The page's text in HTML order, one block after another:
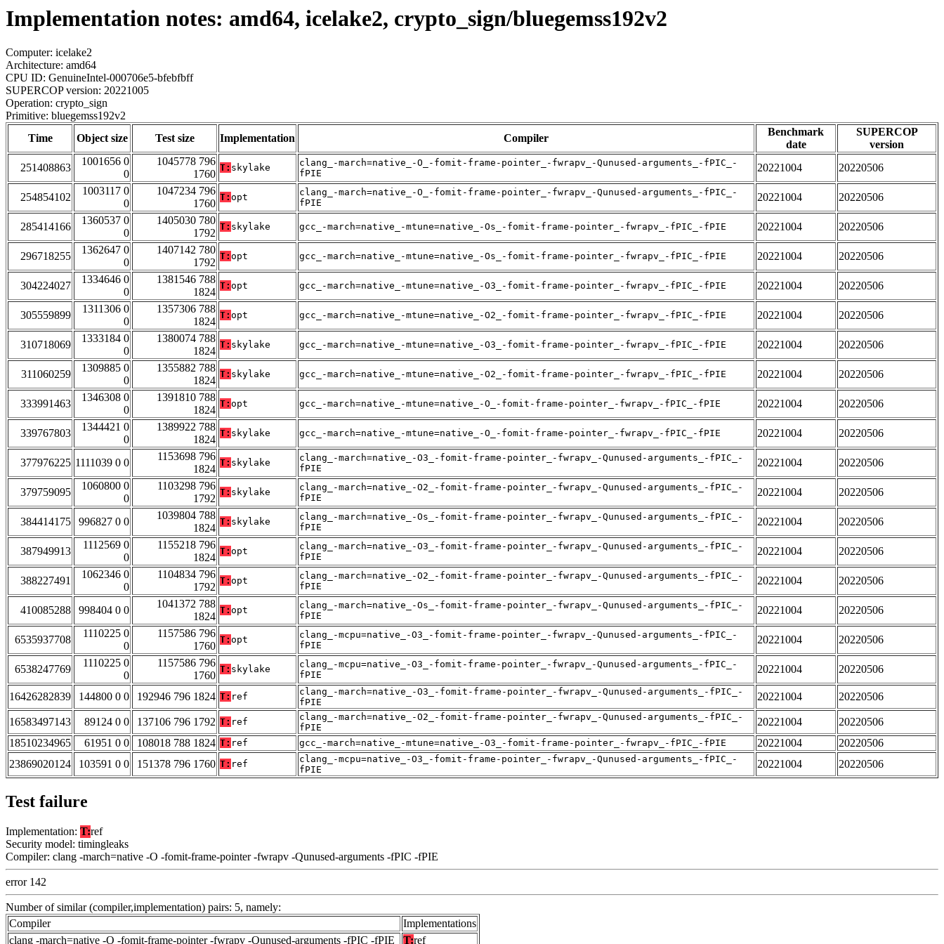
Implementation notes: amd64, icelake2, crypto_sign/bluegemss192v2
Computer: icelake2
Architecture: amd64
CPU ID: GenuineIntel-000706e5-bfebfbff
SUPERCOP version: 20221005
Operation: crypto_sign
Primitive: bluegemss192v2
Time
Object size Test size Implementation Compiler
Benchmark
date
SUPERCOP
version
251408863
1001656 0
0
1045778 796
1760
T: skylake
clang_-march=native_-O_-fomit-frame-pointer_-fwrapv_-Qunused-arguments_-fPIC_-
fPIE
20221004 20220506
254854102
1003117 0
0
1047234 796
1760
T: opt
clang_-march=native_-O_-fomit-frame-pointer_-fwrapv_-Qunused-arguments_-fPIC_-
fPIE
20221004 20220506
285414166
1360537 0
0
1405030 780
1792
T: skylake gcc_-march=native_-mtune=native_-Os_-fomit-frame-pointer_-fwrapv_-fPIC_-fPIE 20221004 20220506
296718255
1362647 0
0
1407142 780
1792
T: opt gcc_-march=native_-mtune=native_-Os_-fomit-frame-pointer_-fwrapv_-fPIC_-fPIE 20221004 20220506
304224027
1334646 0
0
1381546 788
1824
T: opt gcc_-march=native_-mtune=native_-O3_-fomit-frame-pointer_-fwrapv_-fPIC_-fPIE 20221004 20220506
305559899
1311306 0
0
1357306 788
1824
T: opt gcc_-march=native_-mtune=native_-O2_-fomit-frame-pointer_-fwrapv_-fPIC_-fPIE 20221004 20220506
310718069
1333184 0
0
1380074 788
1824
T: skylake gcc_-march=native_-mtune=native_-O3_-fomit-frame-pointer_-fwrapv_-fPIC_-fPIE 20221004 20220506
311060259
1309885 0
0
1355882 788
1824
T: skylake gcc_-march=native_-mtune=native_-O2_-fomit-frame-pointer_-fwrapv_-fPIC_-fPIE 20221004 20220506
333991463
1346308 0
0
1391810 788
1824
T: opt gcc_-march=native_-mtune=native_-O_-fomit-frame-pointer_-fwrapv_-fPIC_-fPIE 20221004 20220506
339767803
1344421 0
0
1389922 788
1824
T: skylake gcc_-march=native_-mtune=native_-O_-fomit-frame-pointer_-fwrapv_-fPIC_-fPIE 20221004 20220506
377976225 1111039 0 0
1153698 796
1824
T: skylake
clang_-march=native_-O3_-fomit-frame-pointer_-fwrapv_-Qunused-arguments_-fPIC_-
fPIE
20221004 20220506
379759095
1060800 0
0
1103298 796
1792
T: skylake
clang_-march=native_-O2_-fomit-frame-pointer_-fwrapv_-Qunused-arguments_-fPIC_-
fPIE
20221004 20220506
384414175 996827 0 0
1039804 788
1824
T: skylake
clang_-march=native_-Os_-fomit-frame-pointer_-fwrapv_-Qunused-arguments_-fPIC_-
fPIE
20221004 20220506
387949913
1112569 0
0
1155218 796
1824
T: opt
clang_-march=native_-O3_-fomit-frame-pointer_-fwrapv_-Qunused-arguments_-fPIC_-
fPIE
20221004 20220506
388227491
1062346 0
0
1104834 796
1792
T: opt
clang_-march=native_-O2_-fomit-frame-pointer_-fwrapv_-Qunused-arguments_-fPIC_-
fPIE
20221004 20220506
410085288 998404 0 0
1041372 788
1824
T: opt
clang_-march=native_-Os_-fomit-frame-pointer_-fwrapv_-Qunused-arguments_-fPIC_-
fPIE
20221004 20220506
6535937708
1110225 0
0
1157586 796
1760
T: opt
clang_-mcpu=native_-O3_-fomit-frame-pointer_-fwrapv_-Qunused-arguments_-fPIC_-
fPIE
20221004 20220506
6538247769
1110225 0
0
1157586 796
1760
T: skylake
clang_-mcpu=native_-O3_-fomit-frame-pointer_-fwrapv_-Qunused-arguments_-fPIC_-
fPIE
20221004 20220506
16426282839 144800 0 0 192946 796 1824 T: ref
clang_-march=native_-O3_-fomit-frame-pointer_-fwrapv_-Qunused-arguments_-fPIC_-
fPIE
20221004 20220506
16583497143 89124 0 0 137106 796 1792 T: ref
clang_-march=native_-O2_-fomit-frame-pointer_-fwrapv_-Qunused-arguments_-fPIC_-
fPIE
20221004
20220506
18510234965
61951 0 0 108018 788 1824 T: ref gcc_-march=native_-mtune=native_-O3_-fomit-frame-pointer_-fwrapv_-fPIC_-fPIE 20221004
20220506
23869020124
103591 0 0 151378 796 1760 T: ref
clang_-mcpu=native_-O3_-fomit-frame-pointer_-fwrapv_-Qunused-arguments_-fPIC_-
fPIE
20221004 20220506
Test failure
Implementation: T:ref
Security model: timingleaks
Compiler: clang -march=native -O -fomit-frame-pointer -fwrapv -Qunused-arguments -fPIC -fPIE
error 142
Number of similar (compiler,implementation) pairs: 5, namely:
Compiler
Implementations
clang -march=native -O -fomit-frame-pointer -fwrapv -Qunused-arguments -fPIC -fPIE
T:ref